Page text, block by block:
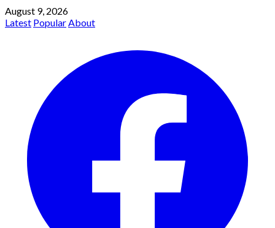
August 9, 2026
Latest PopularAbout